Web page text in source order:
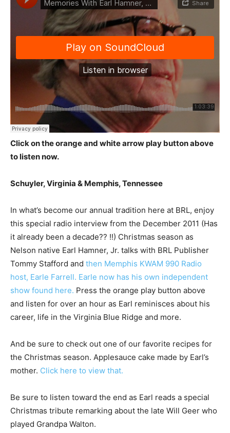
Click on the orange and white arrow play button above
to listen now.
Schuyler, Virginia & Memphis, Tennessee
In what’s become our annual tradition here at BRL, enjoy
this special radio interview from the December 2011 (Has
it already been a decade?? !!) Christmas season as
Nelson native Earl Hamner, Jr. talks with BRL Publisher
Tommy Stafford and then Memphis KWAM 990 Radio
host, Earle Farrell. Earle now has his own independent
show found here. Press the orange play button above
and listen for over an hour as Earl reminisces about his
career, life in the Virginia Blue Ridge and more.
And be sure to check out one of our favorite recipes for
the Christmas season. Applesauce cake made by Earl’s
mother. Click here to view that.
Be sure to listen toward the end as Earl reads a special
Christmas tribute remarking about the late Will Geer who
played Grandpa Walton.